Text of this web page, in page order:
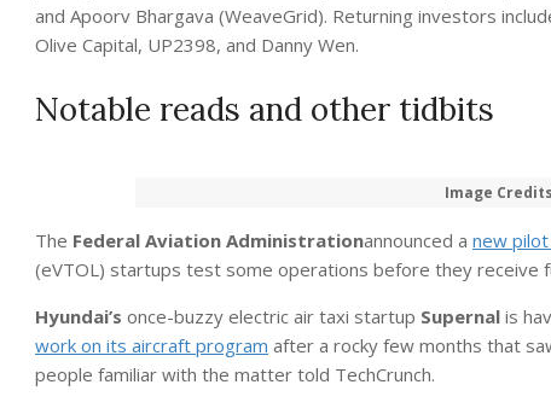
and Apoorv Bhargava (WeaveGrid). Returning investors
Olive Capital, UP2398, and Danny Wen.
Notable reads and other tidbits
Image
The Federal Aviation Administrationannounced a new
(eVTOL) startups test some operations before they receive
Hyundai’s once-buzzy electric air taxi startup Supernal is
work on its aircraft program after a rocky few months that
people familiar with the matter told TechCrunch.